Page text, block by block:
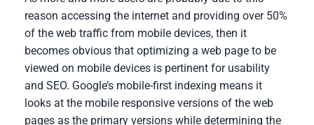
reason accessing the internet and providing over 50%
of the web traffic from mobile devices, then it
becomes obvious that optimizing a web page to be
viewed on mobile devices is pertinent for usability
and SEO. Google’s mobile-first indexing means it
looks at the mobile responsive versions of the web
pages as the primary versions while determining the